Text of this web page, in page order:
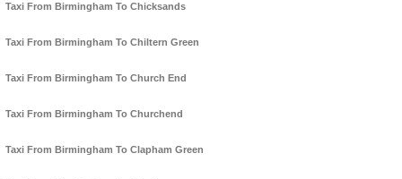
Taxi From Birmingham To Chicksands
Taxi From Birmingham To Chiltern Green
Taxi From Birmingham To Church End
Taxi From Birmingham To Churchend
Taxi From Birmingham To Clapham Green